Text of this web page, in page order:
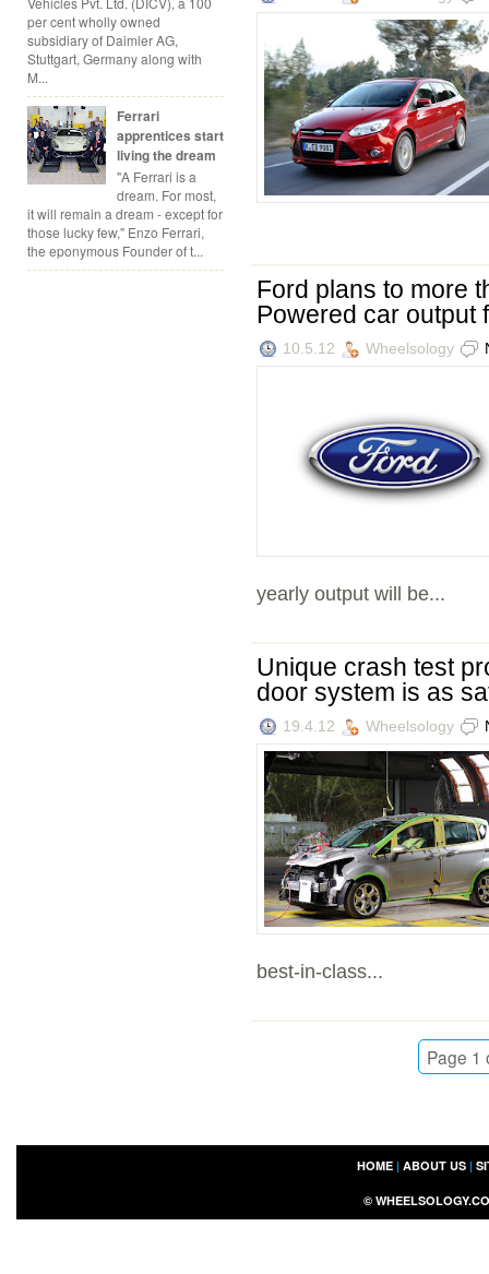
per cent wholly owned
subsidiary of Daimler AG,
Stuttgart, Germany along with
M...
Ferrari
apprentices start
living the dream
"A Ferrari is a
dream. For most,
it will remain a dream - except for
those lucky few," Enzo Ferrari,
the eponymous Founder of t...
Ford plans to more
Powered car output
10.5.12 Wheelsology
yearly output will be...
Unique crash test
door system is as
19.4.12 Wheelsology
best-in-class...
Page 1
HOME| ABOUT US|
©